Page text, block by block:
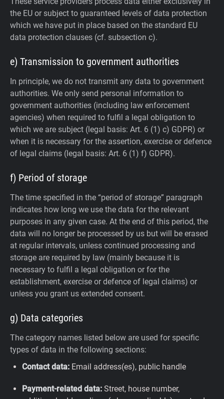
the EU or subject to guaranteed levels of data protection
which we have put in place based on the standard EU
data protection clauses (cf. subsection c).
e) Transmission to government authorities
In principle, we do not transmit any data to government
authorities. We only send personal information to
government authorities (including law enforcement
agencies) when required to fulfil a legal obligation to
which we are subject (legal basis: Art. 6 (1) c) GDPR) or
when it is necessary for the assertion, exercise or defence
of legal claims (legal basis: Art. 6 (1) f) GDPR).
f) Period of storage
The time specified in the “period of storage” paragraph
indicates how long we use the data for the relevant
purposes in any given case. At the end of this period, the
data will no longer be processed by us but will be erased
at regular intervals, unless continued processing and
storage are required by law (mainly because it is
necessary to fulfil a legal obligation or for the
establishment, exercise or defence of legal claims) or
unless you grant us extended consent.
g) Data categories
The category names listed below are used for specific
types of data in the following sections:
Contact data: Email address(es), public handle
Payment-related data: Street, house number,